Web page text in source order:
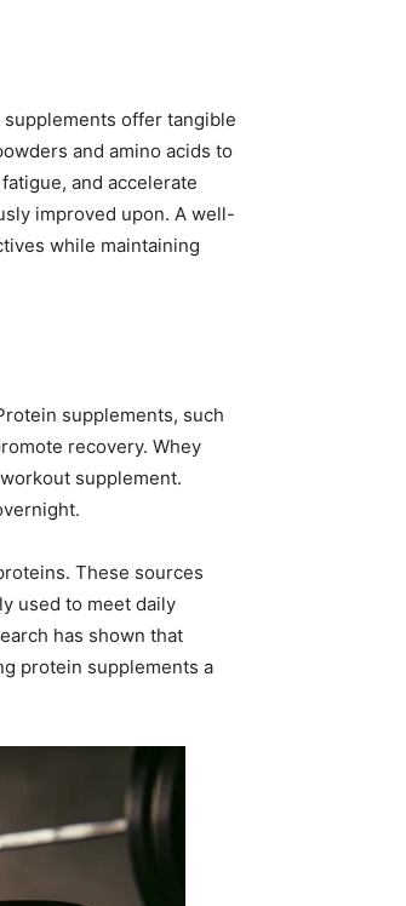
offer tangible
and amino acids to
and accelerate
improved upon. A well-
while maintaining
supplements, such
recovery. Whey
supplement.
These sources
used to meet daily
has shown that
protein supplements a